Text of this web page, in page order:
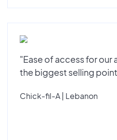
"Ease of access for our
the biggest selling
Chick-fil-A | Lebanon